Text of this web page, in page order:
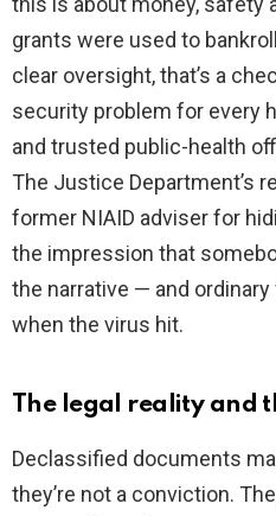
grants were used to
clear oversight, that’s a
security problem for every
and trusted public-health
The Justice Department’s
former NIAID adviser for
the impression that
the narrative — and
when the virus hit.
The legal reality and
Declassified documents
they’re not a conviction.